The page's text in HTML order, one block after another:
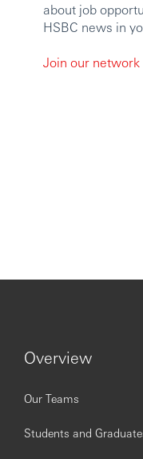
our Privacy
Issued by The
Corporation Limited.
about job
HSBC news in
Join our network
Overview
Our Teams
Students and